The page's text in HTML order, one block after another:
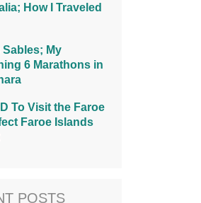
How I Traveled
Sables; My
6 Marathons in
To Visit the Faroe
Faroe Islands
POSTS